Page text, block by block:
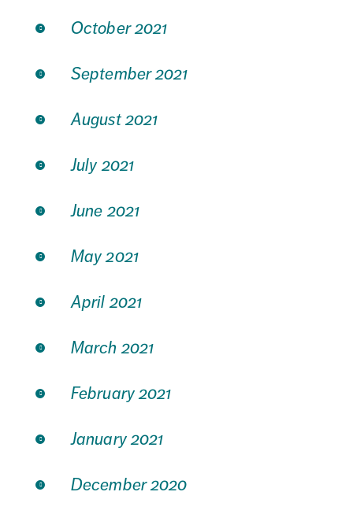
October 2021
September 2021
August 2021
July 2021
June 2021
May 2021
April 2021
March 2021
February 2021
January 2021
December 2020